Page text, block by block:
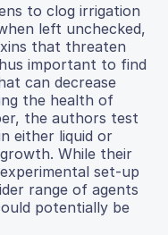
to clog irrigation
left unchecked,
that threaten
important to find
can decrease
the health of
the authors test
either liquid or
While their
set-up
range of agents
potentially be